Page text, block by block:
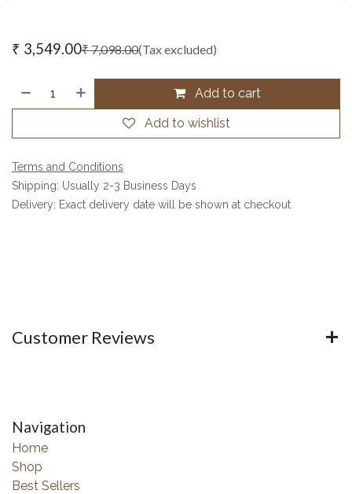
₹ 3,549.00₹7,098.00(Tax excluded)
Add to cart
Add to wishlist
Terms and Conditions
Shipping: Usually 2-3 Business Days
Delivery: Exact delivery date will be shown at checkout
Customer Reviews
Navigation
Home
Shop
Best Sellers